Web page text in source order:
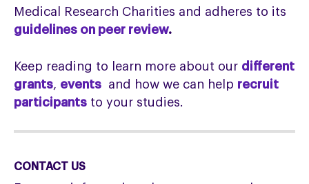
Medical Research Charities and adheres to its
guidelines on peer review.
Keep reading to learn more about our different
grants, events and how we can help recruit
participants to your studies.
CONTACT US